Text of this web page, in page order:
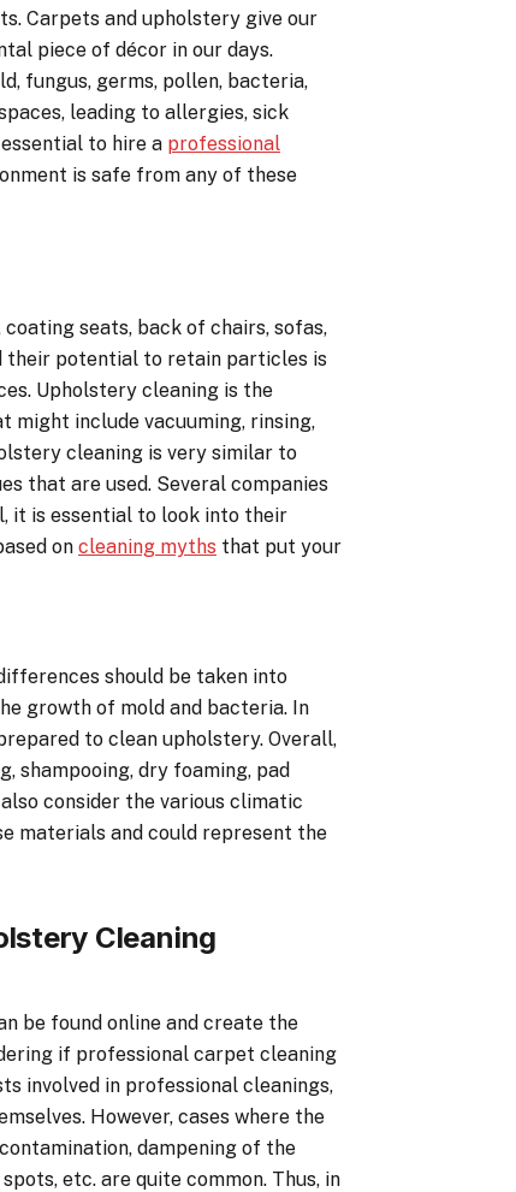
Carpets and upholstery give our
piece of décor in our days.
fungus, germs, pollen, bacteria,
leading to allergies, sick
to hire a professional
is safe from any of these
seats, back of chairs, sofas,
their potential to retain particles is
Upholstery cleaning is the
include vacuuming, rinsing,
cleaning is very similar to
that are used. Several companies
it is essential to look into their
on cleaning myths that put your
should be taken into
growth of mold and bacteria. In
to clean upholstery. Overall,
shampooing, dry foaming, pad
consider the various climatic
materials and could represent the
Cleaning
be found online and create the
if professional carpet cleaning
involved in professional cleanings,
However, cases where the
dampening of the
etc. are quite common. Thus, in